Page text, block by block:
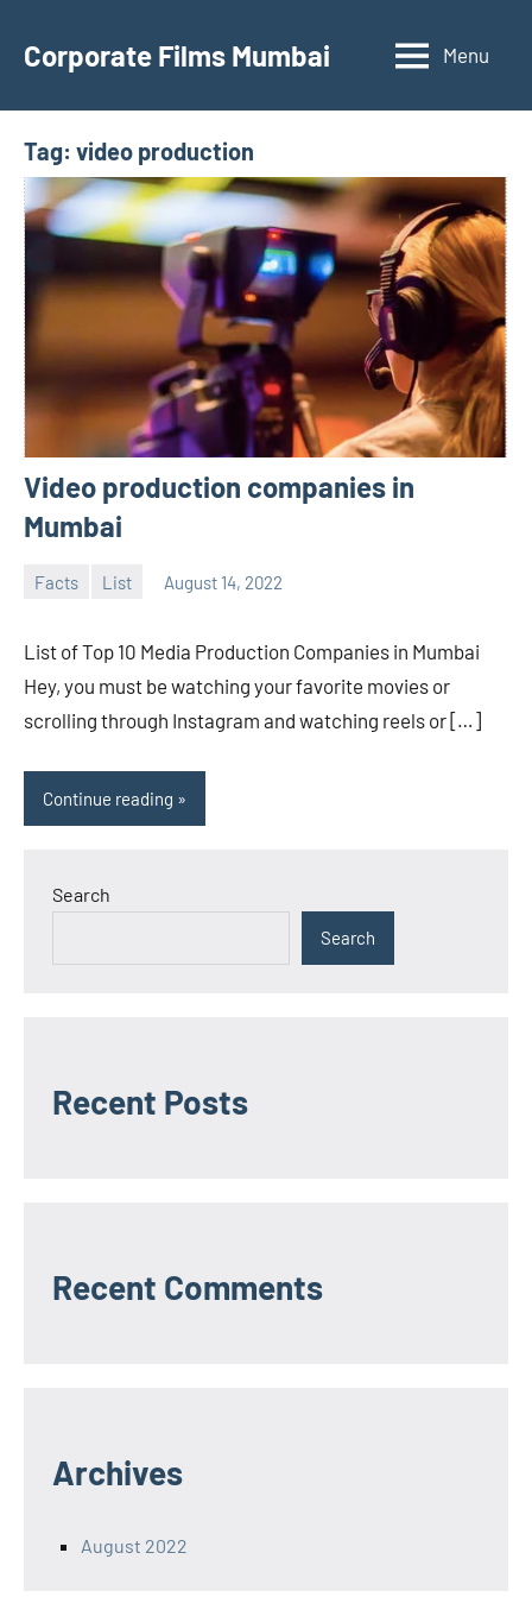
Corporate Films Mumbai Menu
Tag: video production
Video production companies in
Mumbai
Facts List August 14, 2022
List of Top 10 Media Production Companies in Mumbai
Hey, you must be watching your favorite movies or
scrolling through Instagram and watching reels or […]
Continue reading
Search
Search
Recent Posts
Recent Comments
Archives
August 2022